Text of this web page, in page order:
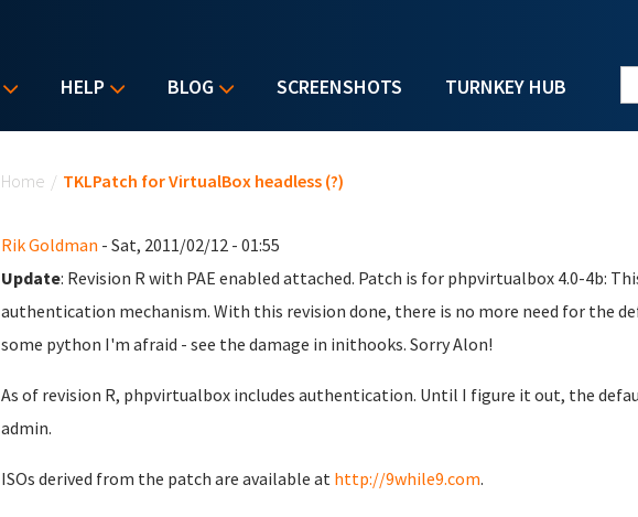
HELP BLOG SCREENSHOTS TURNKEY HUB
Home / TKLPatch for VirtualBox headless (?)
Rik Goldman - Sat, 2011/02/12 - 01:55
Update: Revision R with PAE enabled attached. Patch is for phpvirtualbox 4.0-4b:
authentication mechanism. With this revision done, there is no more need for the
some python I'm afraid - see the damage in inithooks. Sorry Alon!
As of revision R, phpvirtualbox includes authentication. Until I figure it out, the
admin.
ISOs derived from the patch are available at http://9while9.com.